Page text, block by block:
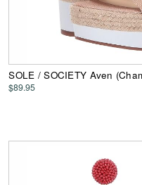
SOLE / SOCIETY Aven
$89.95